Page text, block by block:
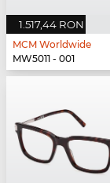
1.517,44 RON
MCM Worldwide
MW5011 - 001